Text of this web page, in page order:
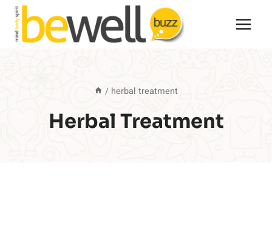
Skip
content
/ herbal treatment
Herbal Treatment